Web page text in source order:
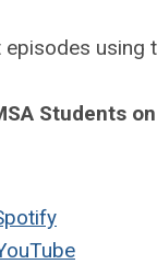
using
Students